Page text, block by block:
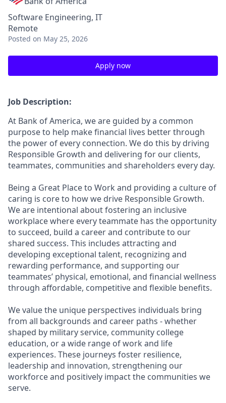
Software Engineering, IT
Remote
Posted on May 25, 2026
Apply now
Job Description:
At Bank of America, we are guided by a common
purpose to help make financial lives better through
the power of every connection. We do this by driving
Responsible Growth and delivering for our clients,
teammates, communities and shareholders every day.
Being a Great Place to Work and providing a culture of
caring is core to how we drive Responsible Growth.
We are intentional about fostering an inclusive
workplace where every teammate has the opportunity
to succeed, build a career and contribute to our
shared success. This includes attracting and
developing exceptional talent, recognizing and
rewarding performance, and supporting our
teammates’ physical, emotional, and financial wellness
through affordable, competitive and flexible benefits.
We value the unique perspectives individuals bring
from all backgrounds and career paths - whether
shaped by military service, community college
education, or a wide range of work and life
experiences. These journeys foster resilience,
leadership and innovation, strengthening our
workforce and positively impact the communities we
serve.